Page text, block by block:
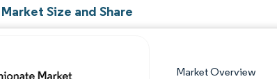
Size and Share
Market Overview